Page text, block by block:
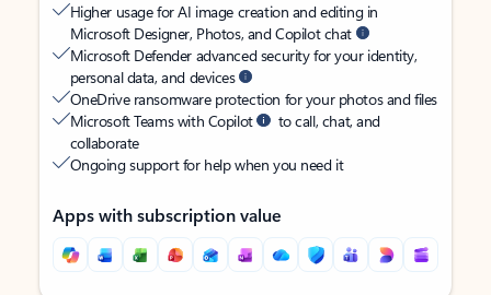
Higher usage for AI image creation and editing in
Microsoft Designer, Photos, and Copilot chat
Microsoft Defender advanced security for your identity,
personal data, and devices
OneDrive ransomware protection for your photos and files
Microsoft Teams with Copilot
to call, chat, and
collaborate
Ongoing support for help when you need it
Apps with subscription value